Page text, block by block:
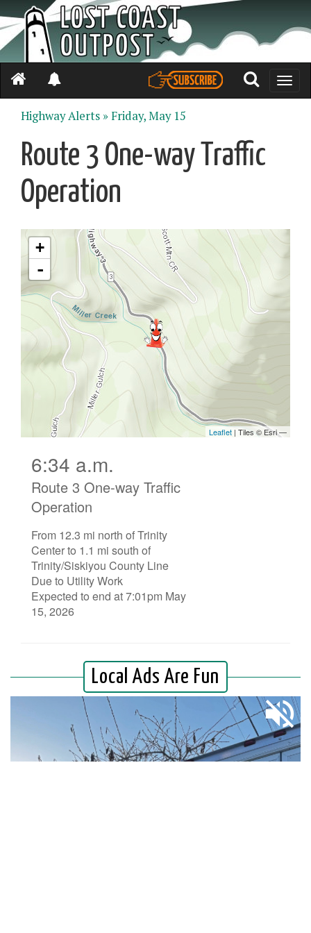
Toggle
Highway Alerts »Friday, May 15
Route 3 One-way Traffic
Operation
6:34 a.m.
Route 3 One-way Traffic
Operation
From 12.3 mi north of Trinity
Center to 1.1 mi south of
Trinity/Siskiyou County Line
Due to Utility Work
Expected to end at 7:01pm May
15, 2026